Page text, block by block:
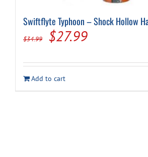
Swiftflyte Typhoon – Shock Hollow
$34.99
Original
was:
$34.99.
$27.99Current
is:
$27.99.
Add to cart